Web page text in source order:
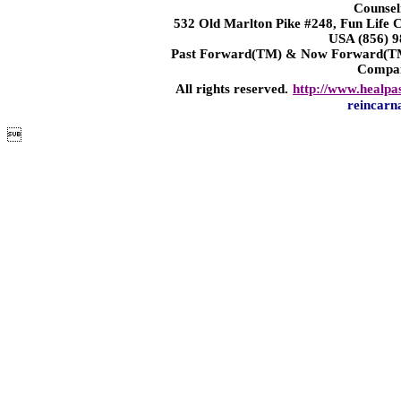
532 Old Marlton Pike #248, Fun Life
USA (856)
Past Forward(TM) & Now
All rights reserved. http://
